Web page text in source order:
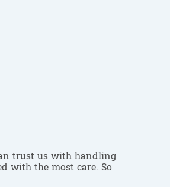
trust us with handling
with the most care. So